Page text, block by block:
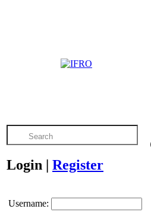
Login | Register
Username: